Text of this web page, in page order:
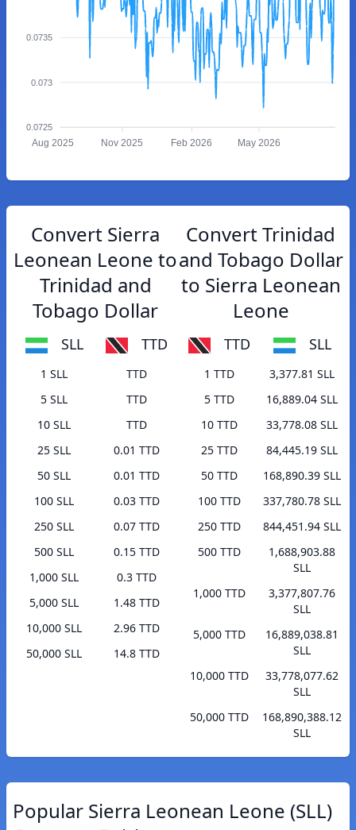
0.0735
0.073
0.0725
Aug 2025 Nov 2025 Feb 2026 May 2026
Convert Sierra
Leonean Leone to
Trinidad and
Tobago Dollar
SLL TTD
1 SLL
TTD
5 SLL
TTD
10 SLL
TTD
25 SLL
0.01 TTD
50 SLL
0.01 TTD
100 SLL
0.03 TTD
250 SLL
0.07 TTD
500 SLL
0.15 TTD
1,000 SLL
0.3 TTD
5,000 SLL
1.48 TTD
10,000 SLL
2.96 TTD
50,000 SLL
14.8 TTD
Convert Trinidad
and Tobago Dollar
to Sierra Leonean
Leone
TTD SLL
1 TTD
3,377.81 SLL
5 TTD
16,889.04 SLL
10 TTD
33,778.08 SLL
25 TTD
84,445.19 SLL
50 TTD
168,890.39 SLL
100 TTD
337,780.78 SLL
250 TTD
844,451.94 SLL
500 TTD
1,688,903.88
SLL
1,000 TTD
3,377,807.76
SLL
5,000 TTD
16,889,038.81
SLL
10,000 TTD
33,778,077.62
SLL
50,000 TTD
168,890,388.12
SLL
Popular Sierra Leonean Leone (SLL)